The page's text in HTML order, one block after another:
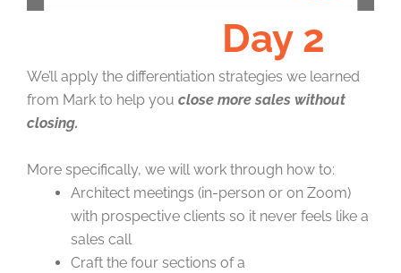
Day 2
We’ll apply the differentiation strategies we learned
from Mark to help you close more sales without
closing.
More specifically, we will work through how to:
Architect meetings (in-person or on Zoom)
with prospective clients so it never feels like a
sales call
Craft the four sections of a